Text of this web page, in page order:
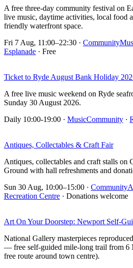
A free three-day community festival on
live music, daytime activities, local food
friendly waterfront space.
Fri 7 Aug, 11:00–22:30 · Community
Esplanade · Free
Ticket to Ryde August Bank Holiday
A free live music weekend on Ryde
Sunday 30 August 2026.
Daily 10:00-19:00 · MusicCommunity ·
Antiques, Collectables & Craft Fair
Antiques, collectables and craft stalls on
Ground with hall refreshments and
Sun 30 Aug, 10:00–15:00 · Community
Recreation Centre · Donations welcome
Art On Your Doorstep: Newport Self-
National Gallery masterpieces
— free self-guided mile-long trail from 6
free route around town centre).